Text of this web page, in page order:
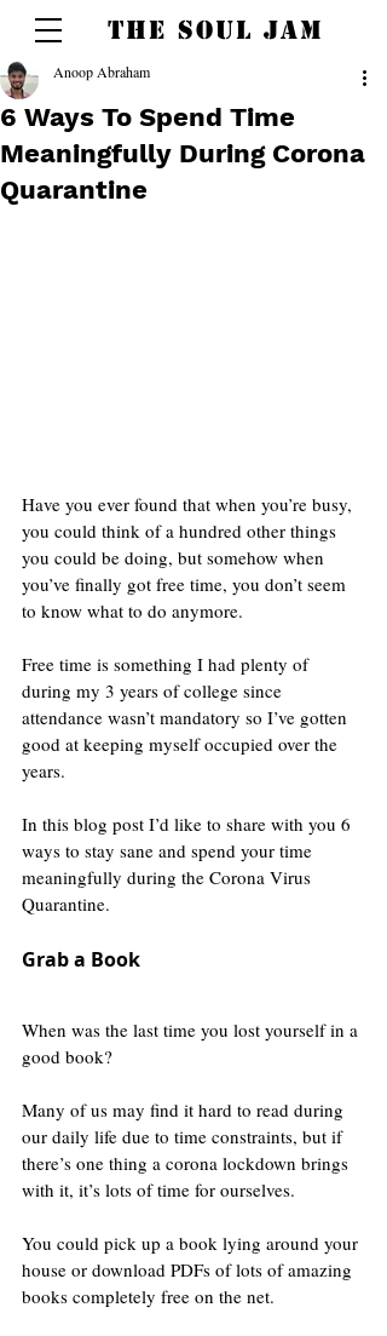
THE SOUL JAM
6 Ways To Spend Time
Meaningfully During Corona
Quarantine
Anoop Abraham
Have you ever found that when you’re busy,
you could think of a hundred other things
you could be doing, but somehow when
you’ve finally got free time, you don’t seem
to know what to do anymore.
Free time is something I had plenty of
during my 3 years of college since
attendance wasn’t mandatory so I’ve gotten
good at keeping myself occupied over the
years.
In this blog post I’d like to share with you 6
ways to stay sane and spend your time
meaningfully during the Corona Virus
Quarantine.
Grab a Book
When was the last time you lost yourself in a
good book?
Many of us may find it hard to read during
our daily life due to time constraints, but if
there’s one thing a corona lockdown brings
with it, it’s lots of time for ourselves.
You could pick up a book lying around your
house or download PDFs of lots of amazing
books completely free on the net.